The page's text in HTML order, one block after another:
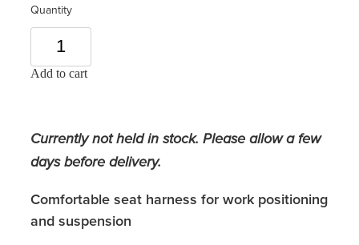
Quantity
Add to cart
Currently not held in stock. Please allow a few
days before delivery.
Comfortable seat harness for work positioning
and suspension